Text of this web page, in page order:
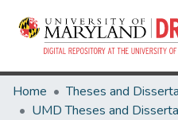
Home